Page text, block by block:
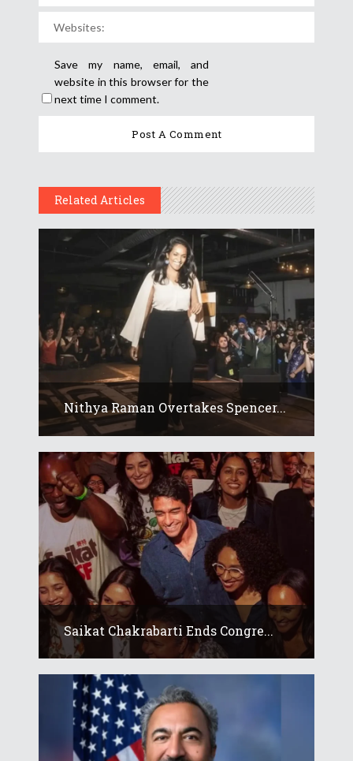
Save my name, email, and
website in this browser for the
next time I comment.
Related Articles
Nithya Raman Overtakes Spencer...
Saikat Chakrabarti Ends Congre...